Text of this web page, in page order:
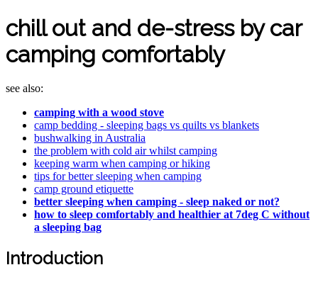
chill out and de-stress by car
camping comfortably
see also:
camping with a wood stove
camp bedding - sleeping bags vs quilts vs blankets
bushwalking in Australia
the problem with cold air whilst camping
keeping warm when camping or hiking
tips for better sleeping when camping
camp ground etiquette
better sleeping when camping - sleep naked or not?
how to sleep comfortably and healthier at 7deg C without
a sleeping bag
Introduction